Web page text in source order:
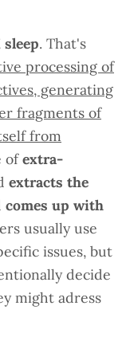
sleep. That's
processing of
generating
fragments of
from
ofextra-
extracts the
comes up with
usually use
issues, but
decide
might adress